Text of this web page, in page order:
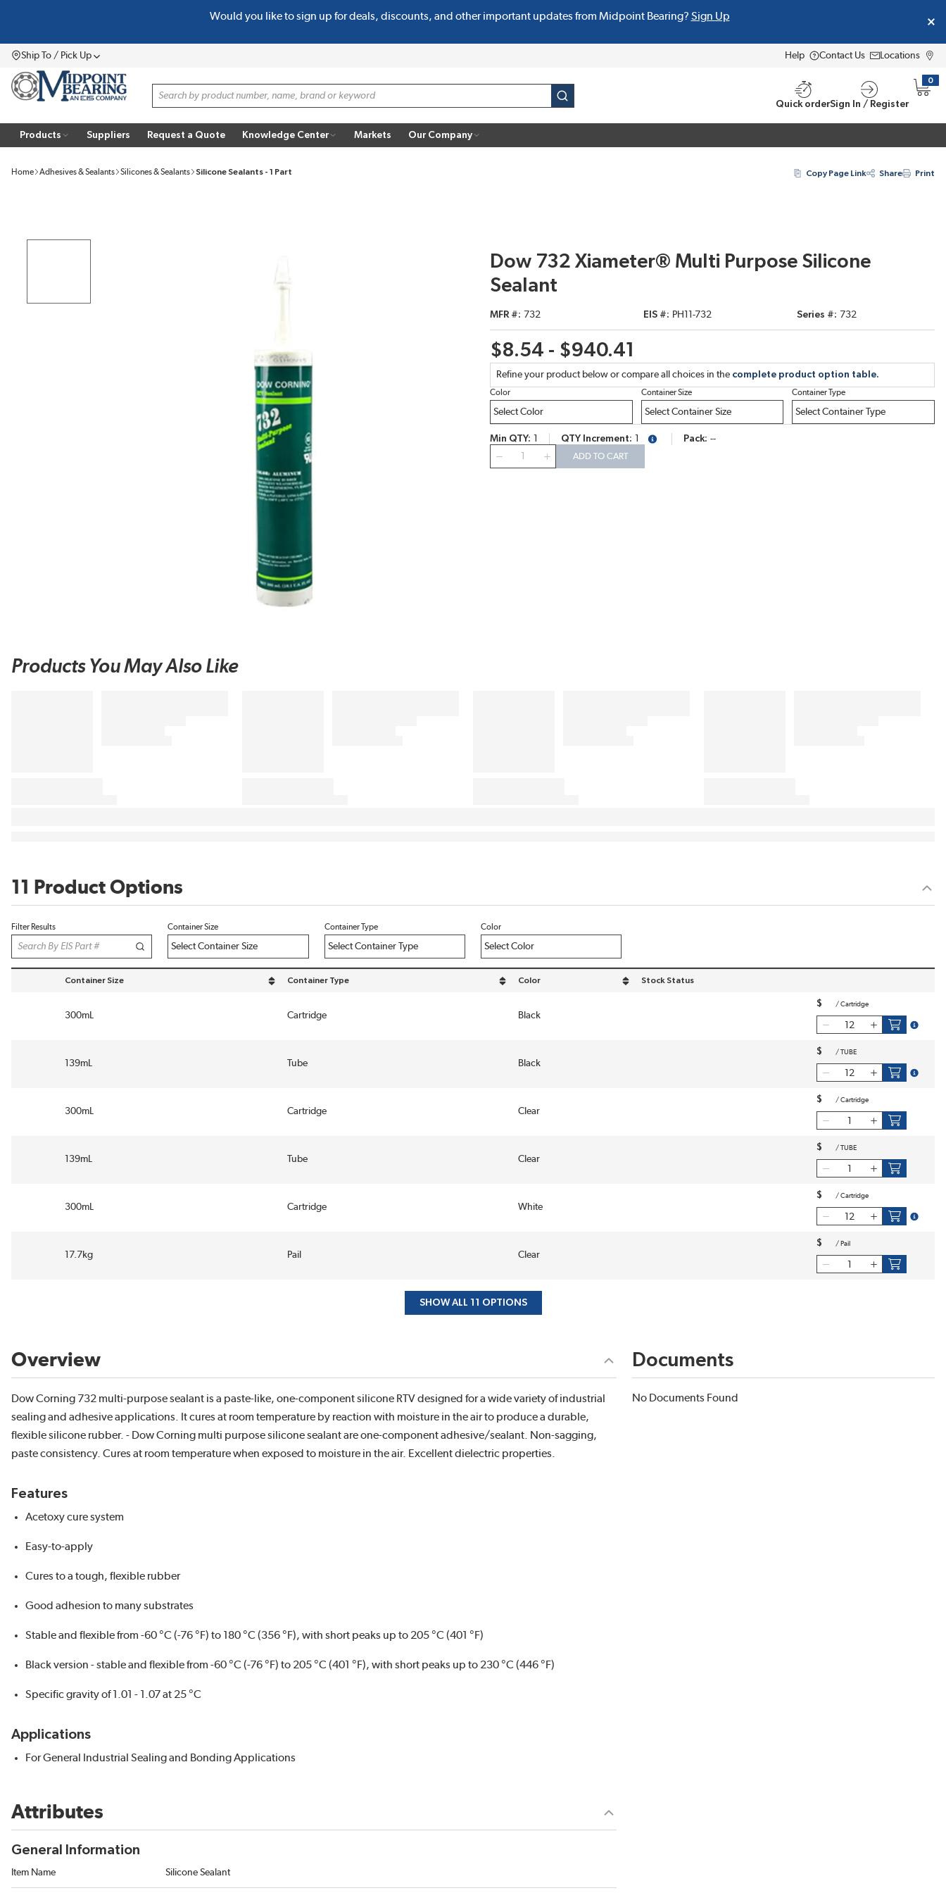
Would you like to sign up for deals, discounts, and other important updates from Midpoint Bearing? Sign Up
Ship To / Pick UpMenu Help Contact Us Locations
Site Search
submit search
Quick orderSign In / Register
0
{0}
Products Suppliers Request a Quote Knowledge Center Markets Our Company
Home Adhesives & Sealants Silicones & Sealants Silicone Sealants - 1 Part Copy Page Link Share Print
Dow 732 Xiameter® Multi Purpose Silicone
Sealant
MFR # 732 EIS # PH11-732 Series # 732
$8.54 - $940.41
Refine your product below or compare all choices in the complete product option table.
Color Container Size Container Type
Min QTY QTY Increment more infoPack --
ADD TO CART
Products You May Also Like
11 Product Options
Filter Results Container Size Container Type Color
Container Size
sort by Container Size in descending order
Container Type
sort by Container Type in descending order
Color
sort by Color in descending order
Stock Status
300mL Cartridge Black
$ / Cartridge
more
139mL Tube Black
$ / TUBE
more
300mL Cartridge Clear
$ / Cartridge
139mL Tube Clear
$ / TUBE
300mL Cartridge White
$ / Cartridge
more
17.7kg Pail Clear
$ / Pail
SHOW ALL 11 OPTIONS
Overview
Dow Corning 732 multi-purpose sealant is a paste-like, one-component silicone RTV designed for a wide variety of industrial
sealing and adhesive applications. It cures at room temperature by reaction with moisture in the air to produce a durable,
flexible silicone rubber. - Dow Corning multi purpose silicone sealant are one-component adhesive/sealant. Non-sagging,
paste consistency. Cures at room temperature when exposed to moisture in the air. Excellent dielectric properties.
Features
Acetoxy cure system
Easy-to-apply
Cures to a tough, flexible rubber
Good adhesion to many substrates
Stable and flexible from -60 °C (-76 °F) to 180 °C (356 °F), with short peaks up to 205 °C (401 °F)
Black version - stable and flexible from -60 °C (-76 °F) to 205 °C (401 °F), with short peaks up to 230 °C (446 °F)
Specific gravity of 1.01 - 1.07 at 25 °C
Applications
For General Industrial Sealing and Bonding Applications
Attributes
General Information
Item Name Silicone Sealant
Documents
No Documents Found